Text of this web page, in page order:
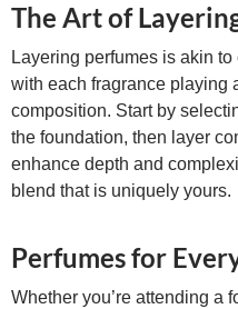
The Art of
Layering perfumes is akin
with each fragrance playing
composition. Start by
the foundation, then layer
enhance depth and
blend that is uniquely yours.
Perfumes for
Whether you’re attending a